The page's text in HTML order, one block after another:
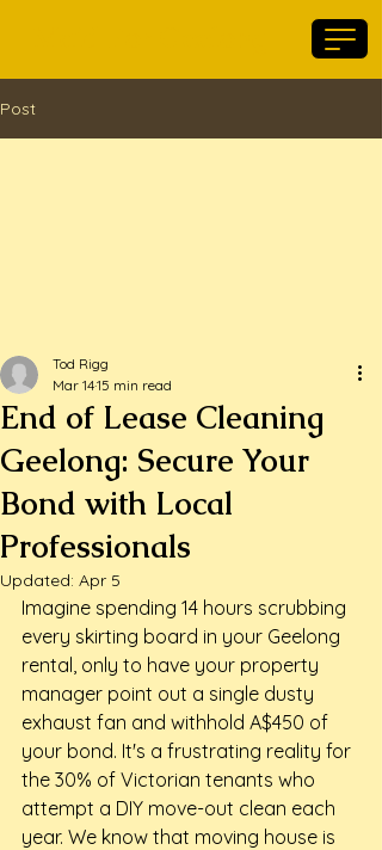
Post
End of Lease Cleaning
Geelong: Secure Your
Bond with Local
Professionals
Tod Rigg
Mar 1415 min read
Updated: Apr 5
Imagine spending 14 hours scrubbing
every skirting board in your Geelong
rental, only to have your property
manager point out a single dusty
exhaust fan and withhold A$450 of
your bond. It's a frustrating reality for
the 30% of Victorian tenants who
attempt a DIY move-out clean each
year. We know that moving house is